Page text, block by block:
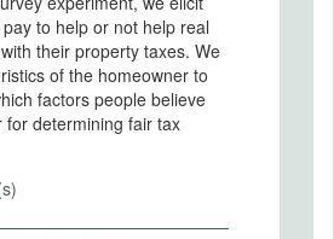
to help or not help real
their property taxes. We
of the homeowner to
factors people believe
for determining fair tax